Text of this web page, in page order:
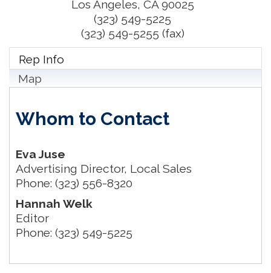
Los Angeles, CA 90025
(323) 549-5225
(323) 549-5255 (fax)
Rep Info
Map
Whom to Contact
Eva Juse
Advertising Director, Local Sales
Phone: (323) 556-8320
Hannah Welk
Editor
Phone: (323) 549-5225